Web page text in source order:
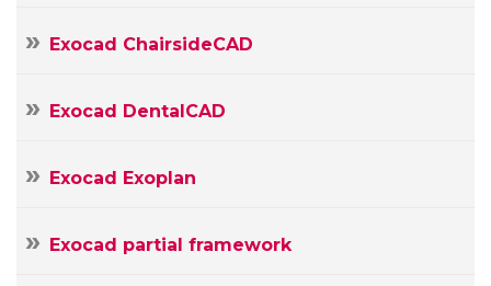
Exocad ChairsideCAD
Exocad DentalCAD
Exocad Exoplan
Exocad partial framework
Your